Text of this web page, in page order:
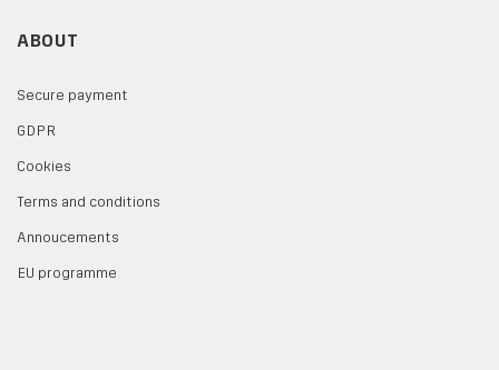
ABOUT
Secure payment
GDPR
Cookies
Terms and conditions
Annoucements
EU programme